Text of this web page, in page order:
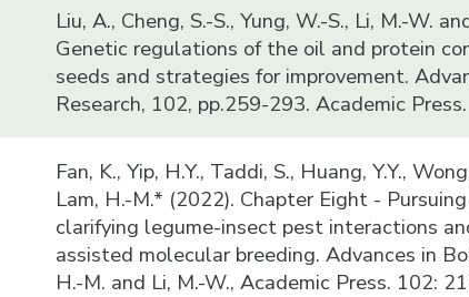
Liu, A., Cheng, S.-S., Yung, W.-S., Li, M.-W.
Genetic regulations of the oil and protein
seeds and strategies for improvement.
Research, 102, pp.259-293. Academic
Fan, K., Yip, H.Y., Taddi, S., Huang, Y.Y.,
Lam, H.-M.* (2022). Chapter Eight -
clarifying legume-insect pest interactions
assisted molecular breeding. Advances in
H.-M. and Li, M.-W., Academic Press. 102: